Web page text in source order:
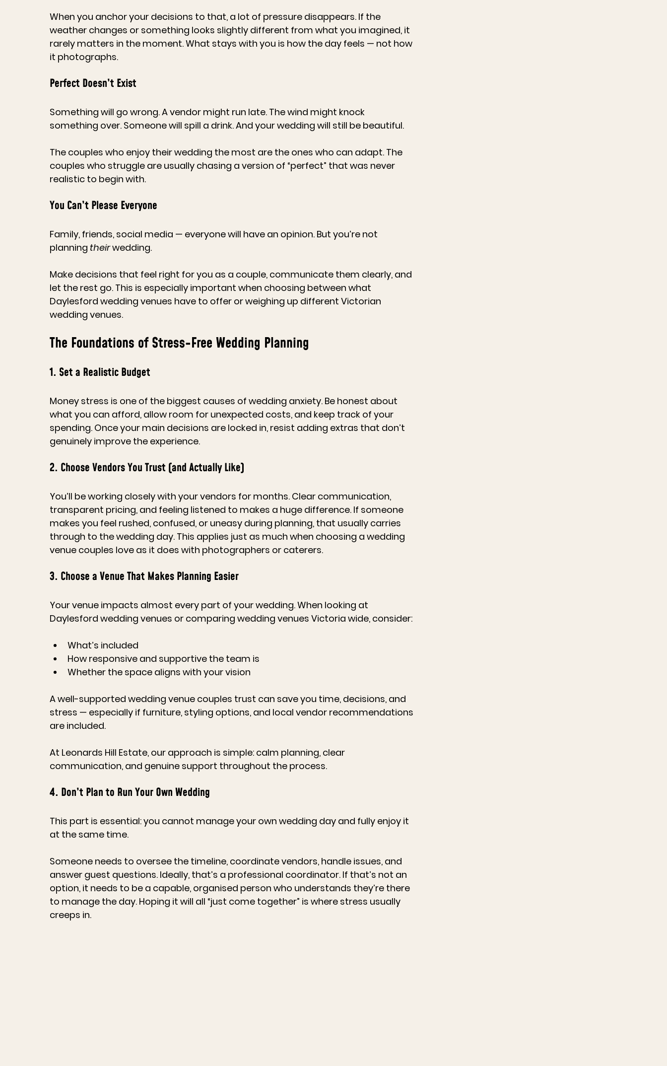
When you anchor your decisions to that, a lot of pressure disappears. If the
weather changes or something looks slightly different from what you imagined, it
rarely matters in the moment. What stays with you is how the day feels — not how
it photographs.
Perfect Doesn’t Exist
Something will go wrong. A vendor might run late. The wind might knock
something over. Someone will spill a drink. And your wedding will still be beautiful.
The couples who enjoy their wedding the most are the ones who can adapt. The
couples who struggle are usually chasing a version of “perfect” that was never
realistic to begin with.
You Can’t Please Everyone
Family, friends, social media — everyone will have an opinion. But you’re not
planning their wedding.
Make decisions that feel right for you as a couple, communicate them clearly, and
let the rest go. This is especially important when choosing between what
Daylesford wedding venues have to offer or weighing up different Victorian
wedding venues.
The Foundations of Stress-Free Wedding Planning
1. Set a Realistic Budget
Money stress is one of the biggest causes of wedding anxiety. Be honest about
what you can afford, allow room for unexpected costs, and keep track of your
spending. Once your main decisions are locked in, resist adding extras that don’t
genuinely improve the experience.
2. Choose Vendors You Trust (and Actually Like)
You’ll be working closely with your vendors for months. Clear communication,
transparent pricing, and feeling listened to makes a huge difference. If someone
makes you feel rushed, confused, or uneasy during planning, that usually carries
through to the wedding day. This applies just as much when choosing a wedding
venue couples love as it does with photographers or caterers.
3. Choose a Venue That Makes Planning Easier
Your venue impacts almost every part of your wedding. When looking at
Daylesford wedding venues or comparing wedding venues Victoria wide, consider:
What’s included
How responsive and supportive the team is
Whether the space aligns with your vision
A well-supported wedding venue couples trust can save you time, decisions, and
stress — especially if furniture, styling options, and local vendor recommendations
are included.
At Leonards Hill Estate, our approach is simple: calm planning, clear
communication, and genuine support throughout the process.
4. Don’t Plan to Run Your Own Wedding
This part is essential: you cannot manage your own wedding day and fully enjoy it
at the same time.
Someone needs to oversee the timeline, coordinate vendors, handle issues, and
answer guest questions. Ideally, that’s a professional coordinator. If that’s not an
option, it needs to be a capable, organised person who understands they’re there
to manage the day. Hoping it will all “just come together” is where stress usually
creeps in.